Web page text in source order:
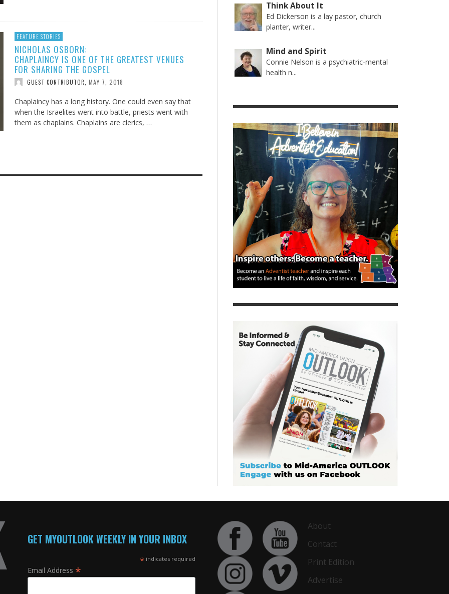
FEATURE STORIES
NICHOLAS OSBORN:
CHAPLAINCY IS ONE OF THE GREATEST VENUES
FOR SHARING THE GOSPEL
GUEST CONTRIBUTOR, MAY 7, 2018
Chaplaincy has a long history. One could even say that
when the Israelites went into battle, priests went with
them as chaplains. Chaplains are clerics, …
Think About It
Ed Dickerson is a lay pastor, church
planter, writer...
Mind and Spirit
Connie Nelson is a psychiatric-mental
health n...
GET MYOUTLOOK WEEKLY IN YOUR INBOX
* indicates required
Email Address *
About
Contact
Print Edition
Advertise